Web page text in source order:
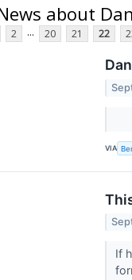
about
2 ... 20 21 22
VIA
If